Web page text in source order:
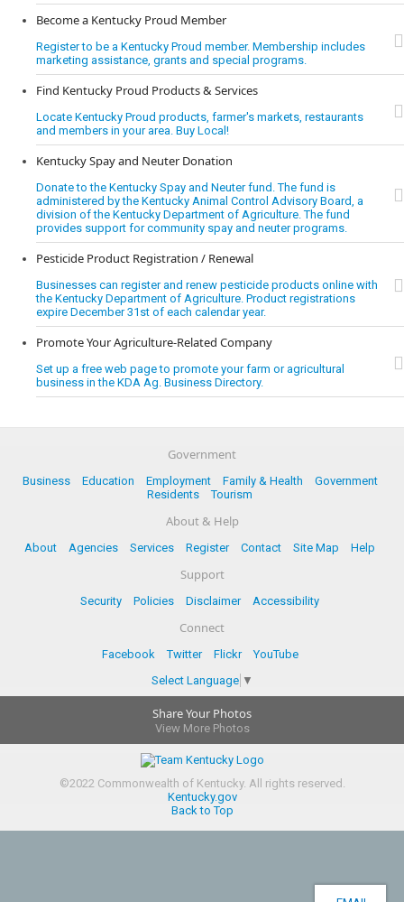
Become a Kentucky Proud Member
Register to be a Kentucky Proud member. Membership includes
marketing assistance, grants and special programs.
Find Kentucky Proud Products & Services
Locate Kentucky Proud products, farmer's markets, restaurants
and members in your area. Buy Local!
Kentucky Spay and Neuter Donation
Donate to the Kentucky Spay and Neuter fund. The fund is
administered by the Kentucky Animal Control Advisory Board, a
division of the Kentucky Department of Agriculture. The fund
provides support for community spay and neuter programs.
Pesticide Product Registration / Renewal
Businesses can register and renew pesticide products online with
the Kentucky Department of Agriculture. Product registrations
expire December 31st of each calendar year.
Promote Your Agriculture-Related Company
Set up a free web page to promote your farm or agricultural
business in the KDA Ag. Business Directory.
Government
Business Education Employment Family & Health
Government
Residents
Tourism
About & Help
About Agencies Services Register Contact Site Map Help
Support
Security Policies Disclaimer Accessibility
Connect
Facebook Twitter Flickr
YouTube
Select Language ▼
Share Your Photos
View More Photos
©2022Commonwealth of Kentucky. All rights reserved.
Kentucky.gov
Back to Top